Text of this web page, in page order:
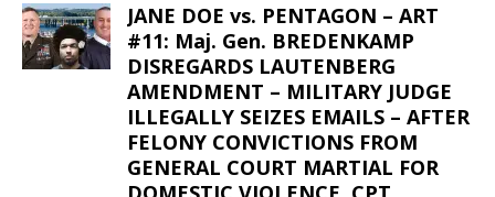
JANE DOE vs. PENTAGON – ART
#11: Maj. Gen. BREDENKAMP
DISREGARDS LAUTENBERG
AMENDMENT – MILITARY JUDGE
ILLEGALLY SEIZES EMAILS – AFTER
FELONY CONVICTIONS FROM
GENERAL COURT MARTIAL FOR